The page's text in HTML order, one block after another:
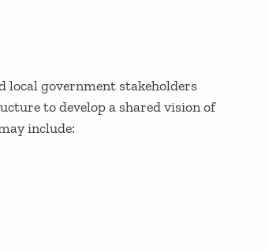
local government stakeholders
to develop a shared vision of
include: